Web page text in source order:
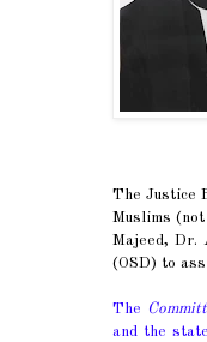
The Justice
Muslims
Majeed, Dr.
(OSD) to
The
and the